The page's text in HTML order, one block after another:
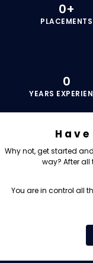
PLACEMENTS
0+
YEARS
0
Why not, get started
way? After
You are in control all